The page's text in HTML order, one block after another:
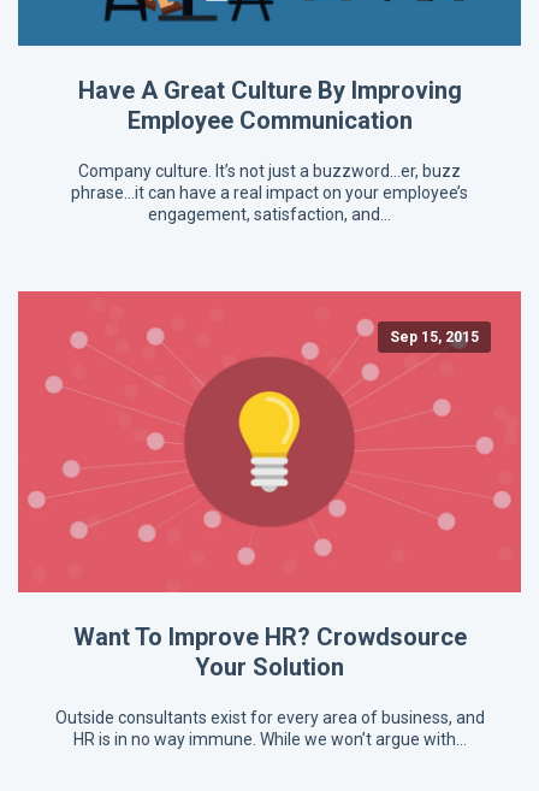
Have A Great Culture By Improving
Employee Communication
Company culture. It’s not just a buzzword…er, buzz
phrase…it can have a real impact on your employee’s
engagement, satisfaction, and…
Sep 15, 2015
Want To Improve HR? Crowdsource
Your Solution
Outside consultants exist for every area of business, and
HR is in no way immune. While we won’t argue with…